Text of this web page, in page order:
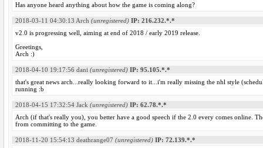
Has anyone heard anything about how the game is coming along?
2018-03-11 04:30:13 Arch (unregistered) IP: 216.232.*.*
v2.0 is progressing well, aiming at end of 2018 / early 2019 release.
Greetings,
Arch :)
2018-04-10 19:17:56 dani (unregistered) IP: 95.105.*.*
that's great news arch...really looking forward to it...i'm really missing the nhl style
running :b
2018-04-15 17:32:54 Jack (unregistered) IP: 62.78.*.*
Arch (if that's really you), you better have a good speech if the 2.0 every comes online.
from committing to the game.
2018-11-20 15:54:13 deathrange07 (unregistered) IP: 72.139.*.*